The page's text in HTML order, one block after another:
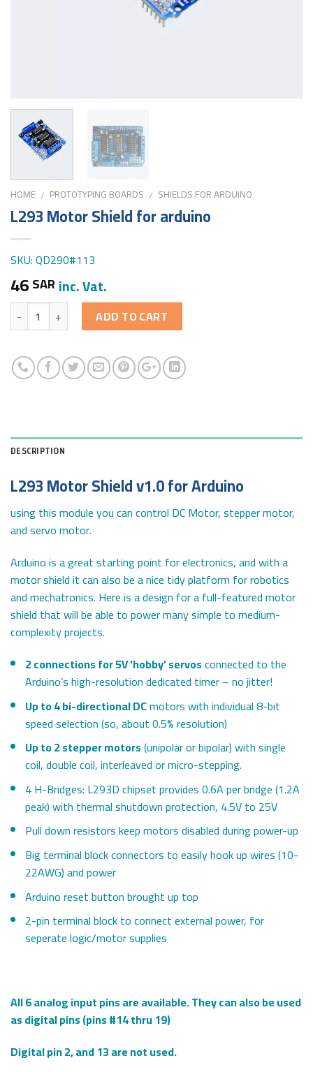
HOME / PROTOTYPING BOARDS / SHIELDS FOR ARDUINO
L293 Motor Shield for arduino
SKU: QD290#113
46SAR inc. Vat.
Quantity ADD TO CART
DESCRIPTION
L293 Motor Shield v1.0 for Arduino
using this module you can control DC Motor, stepper motor,
and servo motor.
Arduino is a great starting point for electronics, and with a
motor shield it can also be a nice tidy platform for robotics
and mechatronics. Here is a design for a full-featured motor
shield that will be able to power many simple to medium-
complexity projects.
2 connections for 5V ‘hobby’ servosconnected to the
Arduino’s high-resolution dedicated timer – no jitter!
Up to 4 bi-directional DCmotors with individual 8-bit
speed selection (so, about 0.5% resolution)
Up to 2 stepper motors(unipolar or bipolar) with single
coil, double coil, interleaved or micro-stepping.
4 H-Bridges: L293D chipset provides 0.6A per bridge (1.2A
peak) with thermal shutdown protection, 4.5V to 25V
Pull down resistors keep motors disabled during power-up
Big terminal block connectors to easily hook up wires (10-
22AWG) and power
Arduino reset button brought up top
2-pin terminal block to connect external power, for
seperate logic/motor supplies
All 6 analog input pins are available. They can also be used
as digital pins (pins #14 thru 19)
Digital pin 2, and 13 are not used.